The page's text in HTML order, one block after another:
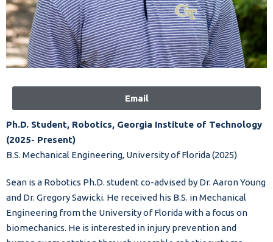
Email
Ph.D. Student, Robotics, Georgia Institute of Technology
(2025- Present)
B.S. Mechanical Engineering, University of Florida (2025)
Sean is a Robotics Ph.D. student co-advised by Dr. Aaron Young
and Dr. Gregory Sawicki. He received his B.S. in Mechanical
Engineering from the University of Florida with a focus on
biomechanics. He is interested in injury prevention and